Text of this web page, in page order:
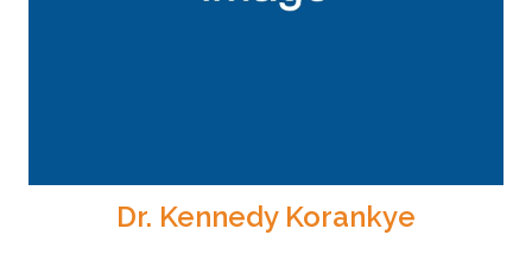
Dr. Kennedy Korankye